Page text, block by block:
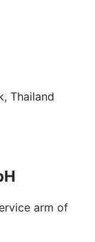
Thailand
arm of